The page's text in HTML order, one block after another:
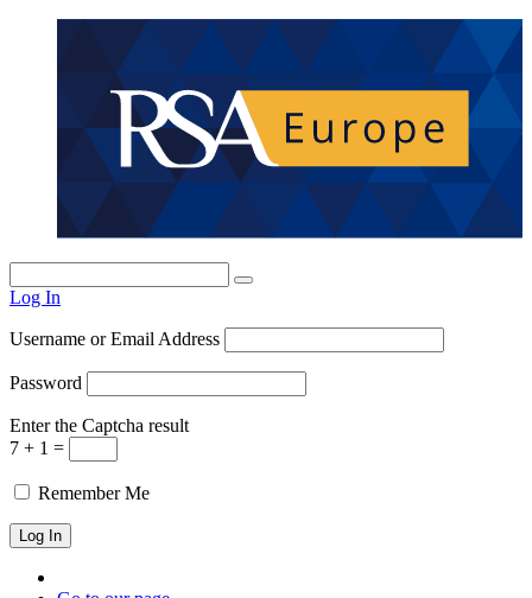
Log In
Username or Email Address
Password
Enter the Captcha result
7 + 1 =
Remember Me